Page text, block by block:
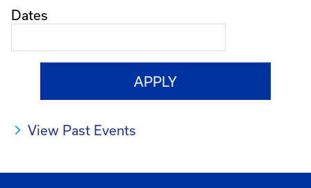
Dates
View Past Events